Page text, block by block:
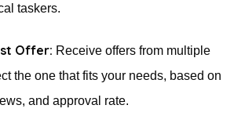
taskers.
Offer: Receive offers from multiple
the one that fits your needs, based on
and approval rate.